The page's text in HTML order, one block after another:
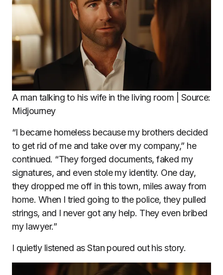
A man talking to his wife in the living room | Source:
Midjourney
“I became homeless because my brothers decided
to get rid of me and take over my company,” he
continued. “They forged documents, faked my
signatures, and even stole my identity. One day,
they dropped me off in this town, miles away from
home. When I tried going to the police, they pulled
strings, and I never got any help. They even bribed
my lawyer.”
I quietly listened as Stan poured out his story.